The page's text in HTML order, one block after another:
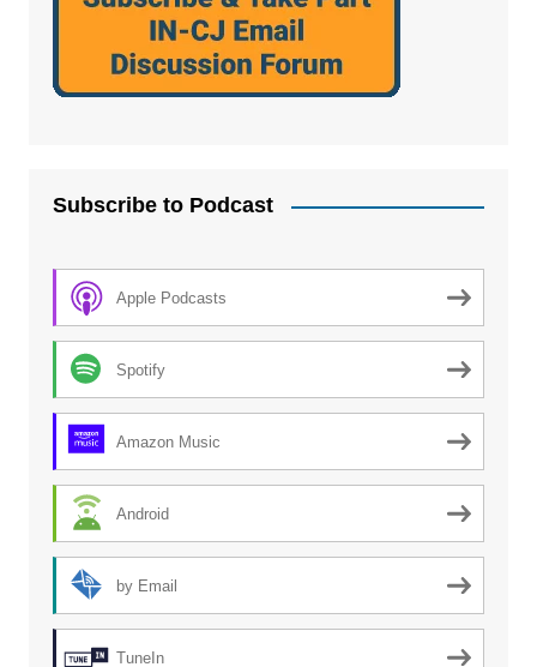
Subscribe to Podcast
Apple Podcasts
Spotify
Amazon Music
Android
by Email
TuneIn